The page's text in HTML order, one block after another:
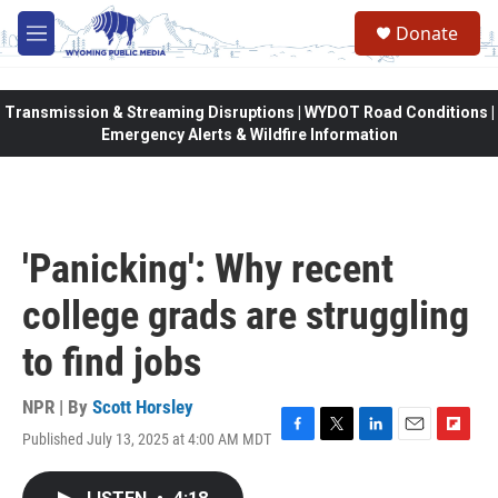
Skip to main content
M
e
Donate
Transmission & Streaming Disruptions | WYDOT Road Conditions |
Emergency Alerts & Wildfire Information
'Panicking': Why recent
college grads are struggling
to find jobs
NPR | By Scott Horsley
Published July 13, 2025 at 4:00 AM MDT F
T
L
E
F